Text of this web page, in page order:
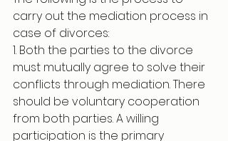
carry out the mediation process in
case of divorces:
1. Both the parties to the divorce
must mutually agree to solve their
conflicts through mediation. There
should be voluntary cooperation
from both parties. A willing
participation is the primary